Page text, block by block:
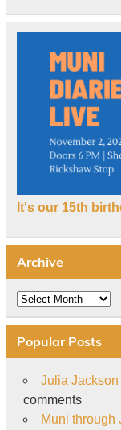
It's our 15th
Archive
Archive
Popular Posts
Julia
comments
Muni through